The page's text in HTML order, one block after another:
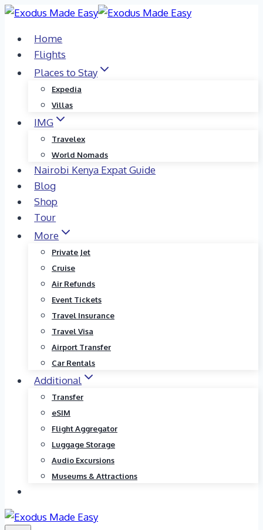
Skip
contentHome
Flights
Places to Stay
Expedia
Villas
IMG
Travelex
World Nomads
Nairobi Kenya Expat Guide
Blog
Shop
Tour
More
Private Jet
Cruise
Air Refunds
Event Tickets
Travel Insurance
Travel Visa
Airport Transfer
Car Rentals
Additional
Transfer
eSIM
Flight Aggregator
Luggage Storage
Audio Excursions
Museums & Attractions